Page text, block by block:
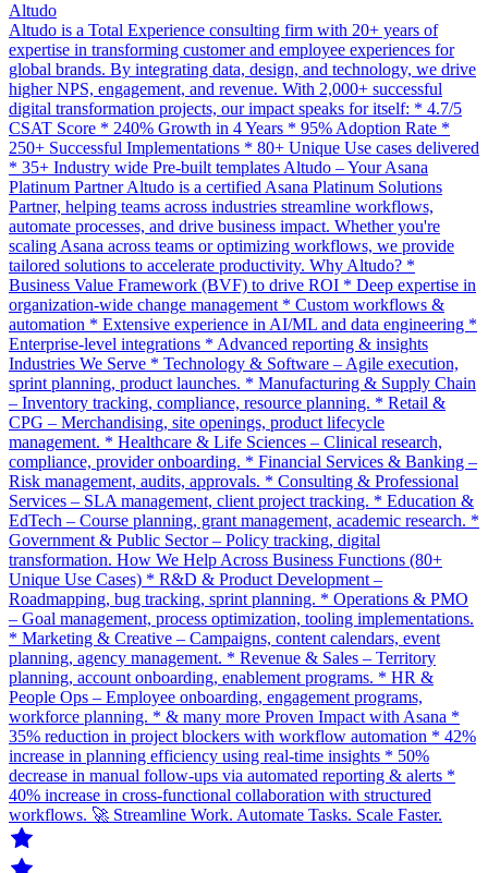
Altudo
Altudo is a Total Experience consulting firm with 20+ years of
expertise in transforming customer and employee experiences for
global brands. By integrating data, design, and technology, we drive
higher NPS, engagement, and revenue. With 2,000+ successful
digital transformation projects, our impact speaks for itself: * 4.7/5
CSAT Score * 240% Growth in 4 Years * 95% Adoption Rate *
250+ Successful Implementations * 80+ Unique Use cases delivered
* 35+ Industry wide Pre-built templates Altudo – Your Asana
Platinum Partner Altudo is a certified Asana Platinum Solutions
Partner, helping teams across industries streamline workflows,
automate processes, and drive business impact. Whether you're
scaling Asana across teams or optimizing workflows, we provide
tailored solutions to accelerate productivity. Why Altudo? *
Business Value Framework (BVF) to drive ROI * Deep expertise in
organization-wide change management * Custom workflows &
automation * Extensive experience in AI/ML and data engineering *
Enterprise-level integrations * Advanced reporting & insights
Industries We Serve * Technology & Software – Agile execution,
sprint planning, product launches. * Manufacturing & Supply Chain
– Inventory tracking, compliance, resource planning. * Retail &
CPG – Merchandising, site openings, product lifecycle
management. * Healthcare & Life Sciences – Clinical research,
compliance, provider onboarding. * Financial Services & Banking –
Risk management, audits, approvals. * Consulting & Professional
Services – SLA management, client project tracking. * Education &
EdTech – Course planning, grant management, academic research. *
Government & Public Sector – Policy tracking, digital
transformation. How We Help Across Business Functions (80+
Unique Use Cases) * R&D & Product Development –
Roadmapping, bug tracking, sprint planning. * Operations & PMO
– Goal management, process optimization, tooling implementations.
* Marketing & Creative – Campaigns, content calendars, event
planning, agency management. * Revenue & Sales – Territory
planning, account onboarding, enablement programs. * HR &
People Ops – Employee onboarding, engagement programs,
workforce planning. * & many more Proven Impact with Asana *
35% reduction in project blockers with workflow automation * 42%
increase in planning efficiency using real-time insights * 50%
decrease in manual follow-ups via automated reporting & alerts *
40% increase in cross-functional collaboration with structured
workflows. 🚀 Streamline Work. Automate Tasks. Scale Faster.